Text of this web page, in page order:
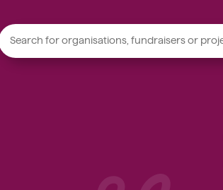
Young people’s mental health charities